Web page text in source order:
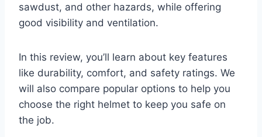
sawdust, and other hazards, while offering
good visibility and ventilation.
In this review, you’ll learn about key features
like durability, comfort, and safety ratings. We
will also compare popular options to help you
choose the right helmet to keep you safe on
the job.